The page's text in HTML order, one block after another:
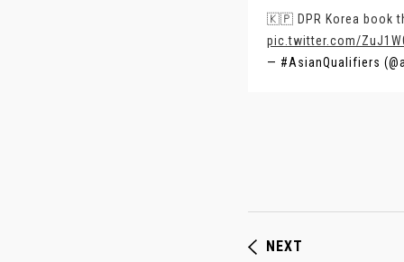
🇰🇵 DPR Korea book
pic.twitter.com/
— #AsianQualifiers
NEXT